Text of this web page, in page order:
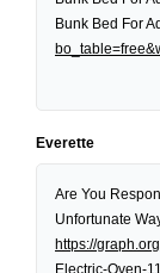
Bunk Bed For
Everette
Are You
Unfortunate
https://
Electric-Oven-